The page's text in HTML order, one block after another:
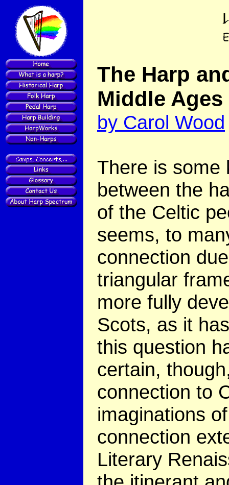
The Harp
Middle Ages
by Carol Wood
There is some
between the
of the Celtic
seems, to
connection
triangular
more fully
Scots, as it
this question
certain,
connection to
imaginations
connection
Literary